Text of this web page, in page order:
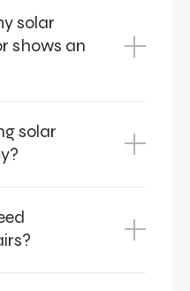
solar
shows an
solar